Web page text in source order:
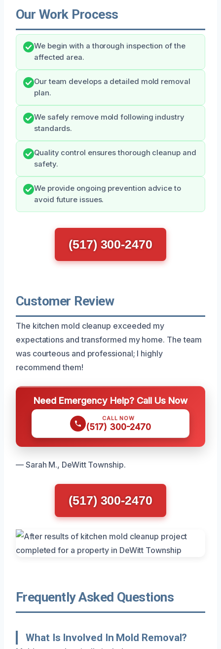
Our Work Process
We begin with a thorough inspection of the
affected area.
Our team develops a detailed mold removal
plan.
We safely remove mold following industry
standards.
Quality control ensures thorough cleanup and
safety.
We provide ongoing prevention advice to
avoid future issues.
(517) 300-2470
Customer Review
The kitchen mold cleanup exceeded my
expectations and transformed my home. The team
was courteous and professional; I highly
recommend them!
Need Emergency Help? Call Us Now
CALL NOW
(517) 300-2470
— Sarah M., DeWitt Township.
(517) 300-2470
Frequently Asked Questions
What Is Involved In Mold Removal?